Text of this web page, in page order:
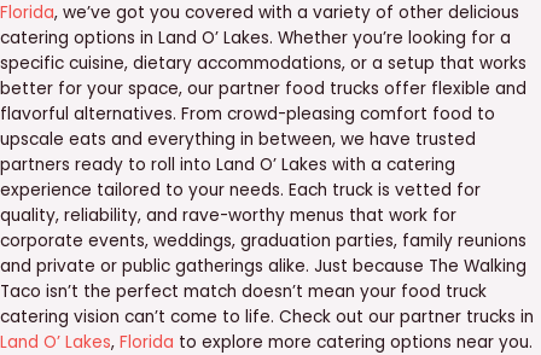
Florida, we’ve got you covered with a variety of other delicious
catering options in Land O’ Lakes. Whether you’re looking for a
specific cuisine, dietary accommodations, or a setup that works
better for your space, our partner food trucks offer flexible and
flavorful alternatives. From crowd-pleasing comfort food to
upscale eats and everything in between, we have trusted
partners ready to roll into Land O’ Lakes with a catering
experience tailored to your needs. Each truck is vetted for
quality, reliability, and rave-worthy menus that work for
corporate events, weddings, graduation parties, family reunions
and private or public gatherings alike. Just because The Walking
Taco isn’t the perfect match doesn’t mean your food truck
catering vision can’t come to life. Check out our partner trucks in
Land O’ Lakes, Florida to explore more catering options near you.